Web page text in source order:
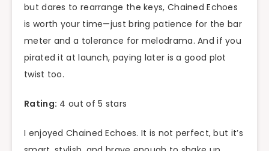
but dares to rearrange the keys, Chained Echoes
is worth your time—just bring patience for the bar
meter and a tolerance for melodrama. And if you
pirated it at launch, paying later is a good plot
twist too.
Rating: 4 out of 5 stars
I enjoyed Chained Echoes. It is not perfect, but it’s